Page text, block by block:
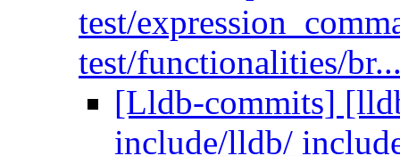
test/
test/functionalities/
[Lldb-commits]
include/lldb/